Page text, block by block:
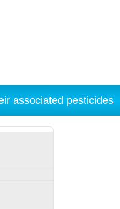
associated pesticides